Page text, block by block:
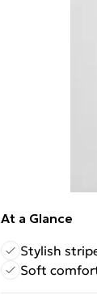
At a Glance
Stylish
Soft